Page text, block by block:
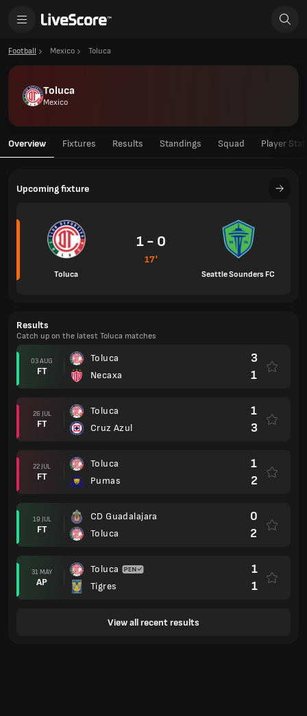
Football Mexico Toluca
Toluca
Mexico
Overview Fixtures Results Standings Squad Player
Upcoming fixture
Toluca
1 - 0
17'
Seattle Sounders FC
Results
Catch up on the latest Toluca matches
03 AUG
FT
Toluca
Necaxa
3
1
26 JUL
FT
Toluca
Cruz Azul
1
3
22 JUL
FT
Toluca
Pumas
1
2
19 JUL
FT
CD Guadalajara
Toluca
0
2
31 MAY
AP
Toluca
Tigres
1
1
View all recent results